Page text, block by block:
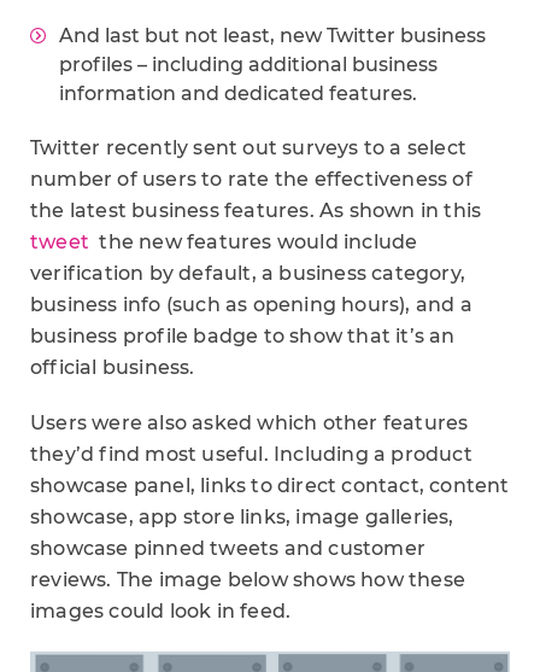
And last but not least, new Twitter business
profiles – including additional business
information and dedicated features.
Twitter recently sent out surveys to a select
number of users to rate the effectiveness of
the latest business features. As shown in this
tweet the new features would include
verification by default, a business category,
business info (such as opening hours), and a
business profile badge to show that it’s an
official business.
Users were also asked which other features
they’d find most useful. Including a product
showcase panel, links to direct contact, content
showcase, app store links, image galleries,
showcase pinned tweets and customer
reviews. The image below shows how these
images could look in feed.